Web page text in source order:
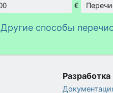
Сумма
€
Другие способы
Разработка